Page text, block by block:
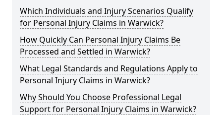
Which Individuals and Injury Scenarios Qualify
for Personal Injury Claims in Warwick?
How Quickly Can Personal Injury Claims Be
Processed and Settled in Warwick?
What Legal Standards and Regulations Apply to
Personal Injury Claims in Warwick?
Why Should You Choose Professional Legal
Support for Personal Injury Claims in Warwick?